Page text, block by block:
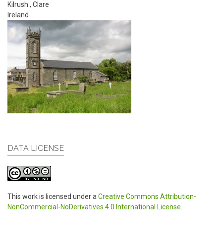
Kilrush , Clare
Ireland
DATA LICENSE
This work is licensed under a Creative Commons Attribution-
NonCommercial-NoDerivatives 4.0 International License